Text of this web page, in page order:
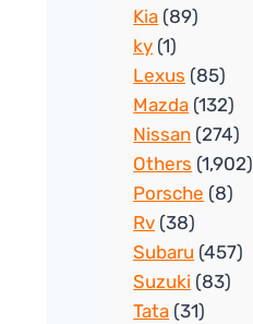
Kia (89)
ky (1)
Lexus (85)
Mazda (132)
Nissan (274)
Others (1,902)
Porsche (8)
Rv (38)
Subaru (457)
Suzuki (83)
Tata (31)